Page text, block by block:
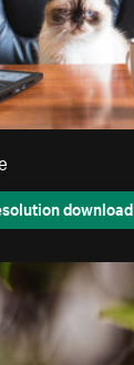
download